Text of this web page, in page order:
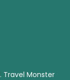
. Travel Monster